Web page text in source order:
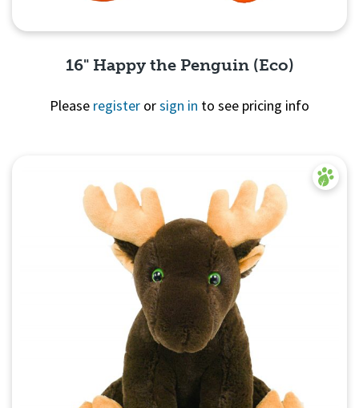
16" Happy the Penguin (Eco)
Please register orsign in to see pricing info